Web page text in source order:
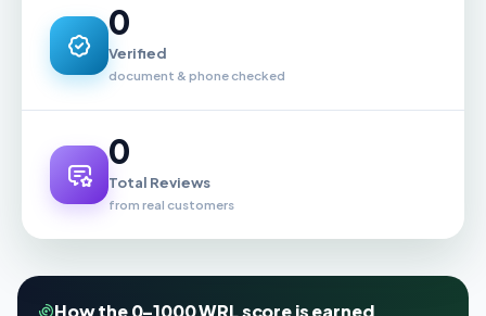
0
Verified
document & phone checked
0
Total Reviews
from real customers
How the 0–1000 WRL score is earned